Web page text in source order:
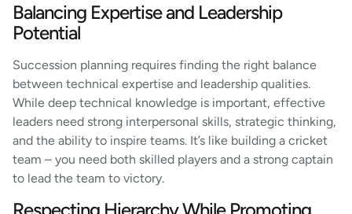
Balancing Expertise and Leadership
Potential
Succession planning requires finding the right balance
between technical expertise and leadership qualities.
While deep technical knowledge is important, effective
leaders need strong interpersonal skills, strategic thinking,
and the ability to inspire teams. It’s like building a cricket
team – you need both skilled players and a strong captain
to lead the team to victory.